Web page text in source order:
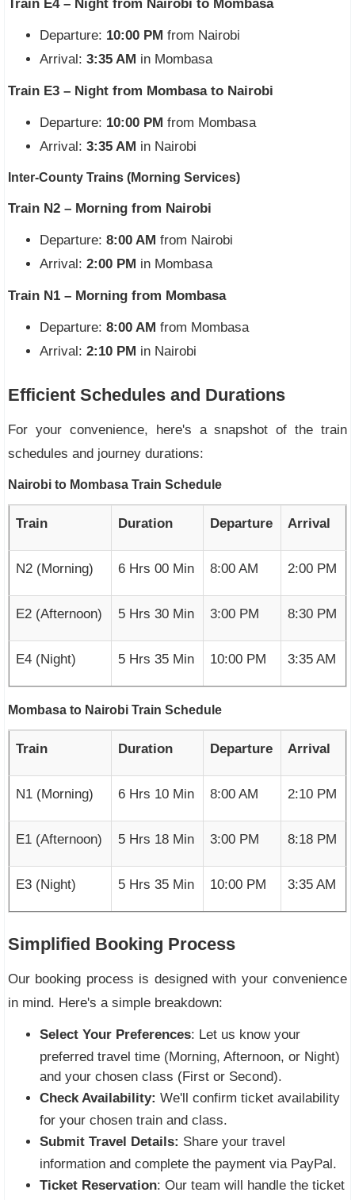
Train E4 – Night from Nairobi to Mombasa
Departure: 10:00 PM from Nairobi
Arrival: 3:35 AM in Mombasa
Train E3 – Night from Mombasa to Nairobi
Departure: 10:00 PM from Mombasa
Arrival: 3:35 AM in Nairobi
Inter-County Trains (Morning Services)
Train N2 – Morning from Nairobi
Departure: 8:00 AM from Nairobi
Arrival: 2:00 PM in Mombasa
Train N1 – Morning from Mombasa
Departure: 8:00 AM from Mombasa
Arrival: 2:10 PM in Nairobi
Efficient Schedules and Durations
For your convenience, here's a snapshot of the train
schedules and journey durations:
Nairobi to Mombasa Train Schedule
Train Duration Departure Arrival
N2 (Morning) 6 Hrs 00 Min 8:00 AM 2:00 PM
E2 (Afternoon) 5 Hrs 30 Min 3:00 PM 8:30 PM
E4 (Night) 5 Hrs 35 Min 10:00 PM 3:35 AM
Mombasa to Nairobi Train Schedule
Train Duration Departure Arrival
N1 (Morning) 6 Hrs 10 Min 8:00 AM 2:10 PM
E1 (Afternoon) 5 Hrs 18 Min 3:00 PM 8:18 PM
E3 (Night) 5 Hrs 35 Min 10:00 PM 3:35 AM
Simplified Booking Process
Our booking process is designed with your convenience
in mind. Here's a simple breakdown:
Select Your Preferences: Let us know your
preferred travel time (Morning, Afternoon, or Night)
and your chosen class (First or Second).
Check Availability: We'll confirm ticket availability
for your chosen train and class.
Submit Travel Details: Share your travel
information and complete the payment via PayPal.
Ticket Reservation: Our team will handle the ticket